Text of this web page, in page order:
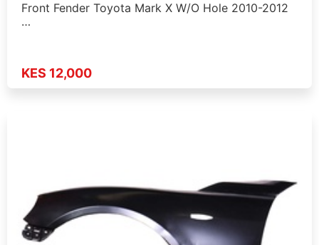
Front Fender Toyota Mark X W/O Hole 2010-2012
…
KES 12,000